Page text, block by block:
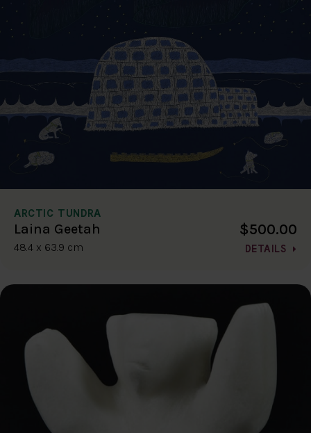
ARCTIC TUNDRA
Laina Geetah
48.4 x 63.9 cm
$500.00
DETAILS